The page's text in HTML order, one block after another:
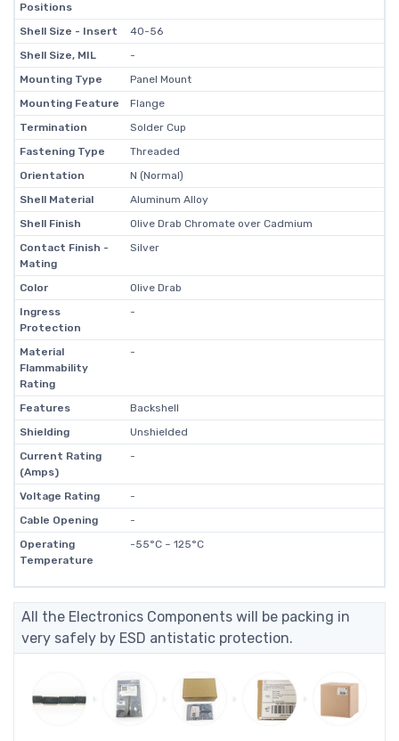
Positions
Shell Size - Insert
40-56
Shell Size, MIL
-
Mounting Type
Panel Mount
Mounting Feature
Flange
Termination
Solder Cup
Fastening Type
Threaded
Orientation
N (Normal)
Shell Material
Aluminum Alloy
Shell Finish
Olive Drab Chromate over Cadmium
Contact Finish -
Mating
Silver
Color
Olive Drab
Ingress
Protection
-
Material
Flammability
Rating
-
Features
Backshell
Shielding
Unshielded
Current Rating
(Amps)
-
Voltage Rating
-
Cable Opening
-
Operating
Temperature
-55°C ~ 125°C
All the Electronics Components will be packing in
very safely by ESD antistatic protection.